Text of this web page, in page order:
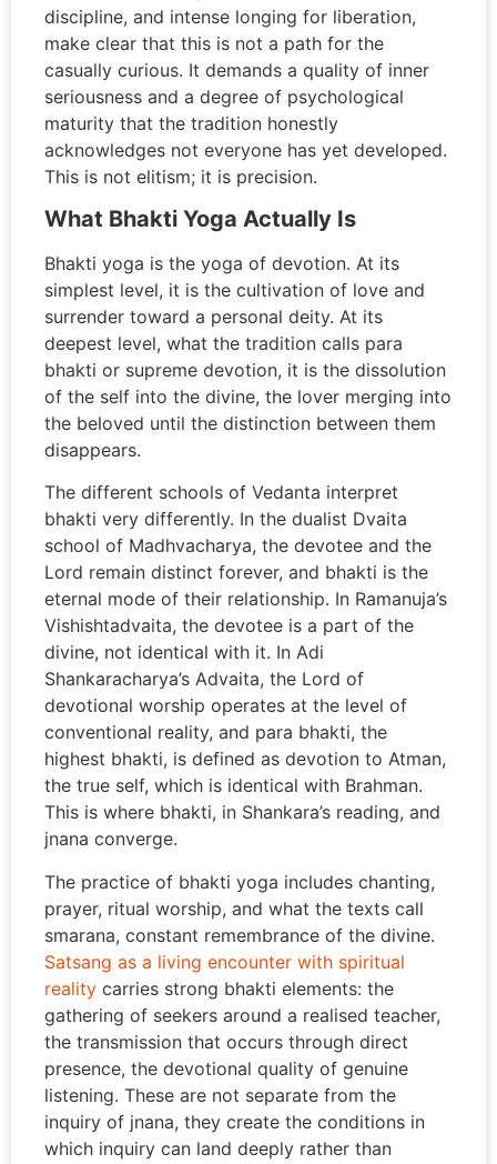
discipline, and intense longing for liberation,
make clear that this is not a path for the
casually curious. It demands a quality of inner
seriousness and a degree of psychological
maturity that the tradition honestly
acknowledges not everyone has yet developed.
This is not elitism; it is precision.
What Bhakti Yoga Actually Is
Bhakti yoga is the yoga of devotion. At its
simplest level, it is the cultivation of love and
surrender toward a personal deity. At its
deepest level, what the tradition calls para
bhakti or supreme devotion, it is the dissolution
of the self into the divine, the lover merging into
the beloved until the distinction between them
disappears.
The different schools of Vedanta interpret
bhakti very differently. In the dualist Dvaita
school of Madhvacharya, the devotee and the
Lord remain distinct forever, and bhakti is the
eternal mode of their relationship. In Ramanuja’s
Vishishtadvaita, the devotee is a part of the
divine, not identical with it. In Adi
Shankaracharya’s Advaita, the Lord of
devotional worship operates at the level of
conventional reality, and para bhakti, the
highest bhakti, is defined as devotion to Atman,
the true self, which is identical with Brahman.
This is where bhakti, in Shankara’s reading, and
jnana converge.
The practice of bhakti yoga includes chanting,
prayer, ritual worship, and what the texts call
smarana, constant remembrance of the divine.
Satsang as a living encounter with spiritual
reality carries strong bhakti elements: the
gathering of seekers around a realised teacher,
the transmission that occurs through direct
presence, the devotional quality of genuine
listening. These are not separate from the
inquiry of jnana, they create the conditions in
which inquiry can land deeply rather than